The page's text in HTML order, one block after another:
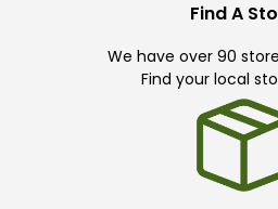
Find A
We have over 90
Find your local